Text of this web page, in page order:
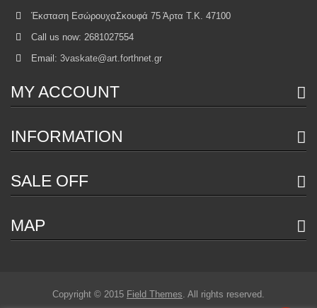
Έκσταση ΕσώρουχαΣκουφά 75 Άρτα Τ.Κ. 47100
Call us now: 2681027554
Email: 3vaskate@art.forthnet.gr
MY ACCOUNT
INFORMATION
SALE OFF
MAP
Copyright © 2015 Field Themes. All rights reserved.